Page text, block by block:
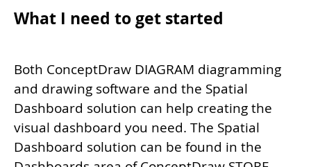
What I need to get started
Both ConceptDraw DIAGRAM diagramming
and drawing software and the Spatial
Dashboard solution can help creating the
visual dashboard you need. The Spatial
Dashboard solution can be found in the